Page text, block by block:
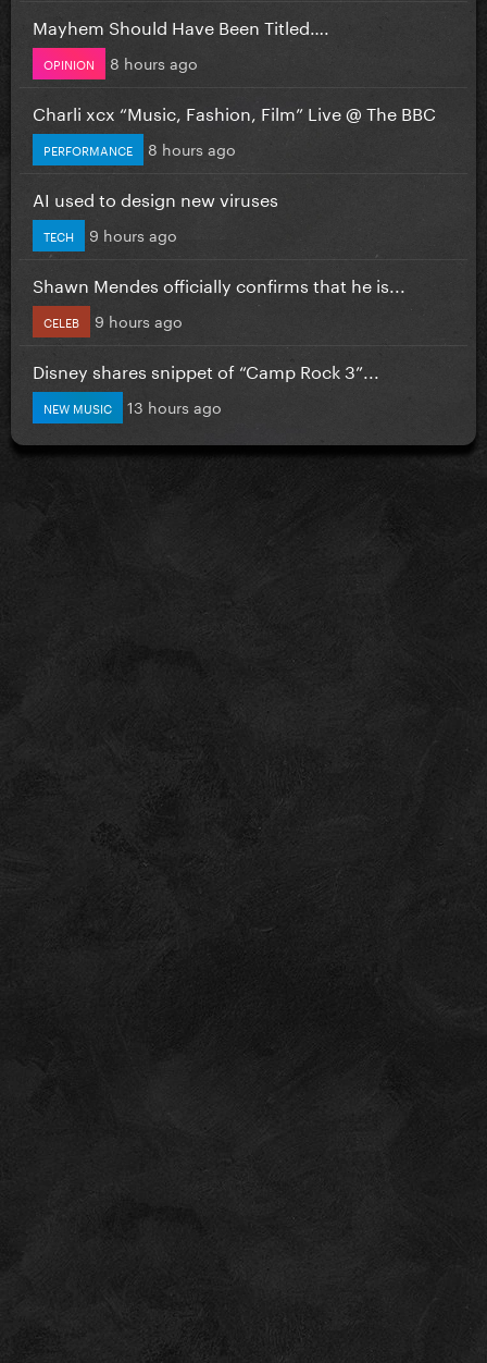
Mayhem Should Have Been Titled….
OPINION 8 hours ago
Charli xcx “Music, Fashion, Film” Live @ The BBC
PERFORMANCE 8 hours ago
AI used to design new viruses
TECH 9 hours ago
Shawn Mendes officially confirms that he is...
CELEB 9 hours ago
Disney shares snippet of “Camp Rock 3”...
NEW MUSIC 13 hours ago